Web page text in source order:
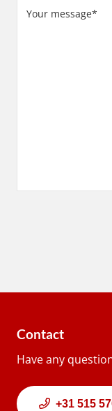
message
Contact
Have any
+31 515